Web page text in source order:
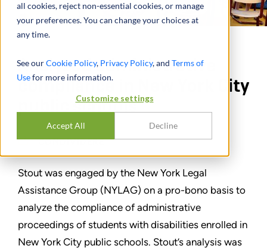
all cookies, reject non-essential cookies, or manage
your preferences. You can change your choices at
any time.
See ourCookie Policy, Privacy Policy, and Terms of
Usefor more information.
Customize settings
Accept All Decline
Analyzed administrative
compliance in New York City
public schools
CONDIVIDERE
Stout was engaged by the New York Legal
Assistance Group (NYLAG) on a pro-bono basis to
analyze the compliance of administrative
proceedings of students with disabilities enrolled in
New York City public schools. Stout’s analysis was